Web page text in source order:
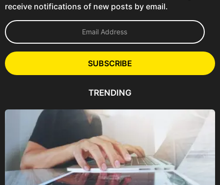
receive notifications of new posts by email.
E
m
l
A
e
SUBSCRIBE
TRENDING